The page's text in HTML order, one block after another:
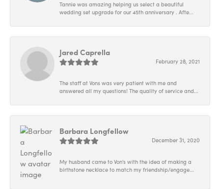
Tannie was amazing helping us select a beautiful
wedding set upgrade for our 45th anniversary . Afte...
Jared Caprella
February 28, 2021
The staff at Vons was very patient with me and
answered all my questions! The quality of service and...
Barbara Longfellow
December 31, 2020
My husband came to Von's with the idea of making a
birthstone necklace to match my friendship/engage...